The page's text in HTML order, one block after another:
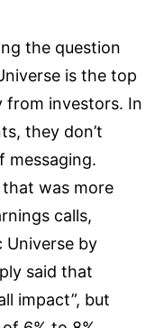
the question
is the top
from investors. In
they don’t
messaging.
that was more
calls,
Universe by
said that
impact”, but